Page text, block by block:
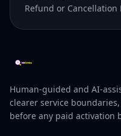
Refund or Cancellation
Human-guided and AI-
clearer service
before any paid activation